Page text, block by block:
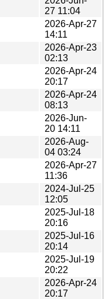
27 11:04
2026-Apr-27
14:11
2026-Apr-23
02:13
2026-Apr-24
20:17
2026-Apr-24
08:13
2026-Jun-
20 14:11
2026-Aug-
04 03:24
2026-Apr-27
11:36
2024-Jul-25
12:05
2025-Jul-18
20:16
2025-Jul-16
20:14
2025-Jul-19
20:22
2026-Apr-24
20:17